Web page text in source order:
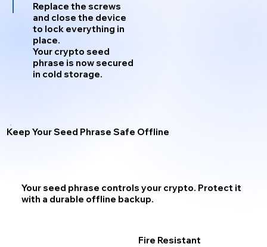
Replace the screws
and close the device
to lock everything in
place.
Your crypto seed
phrase is now secured
in cold storage.
Keep Your Seed Phrase Safe Offline
Your seed phrase controls your crypto. Protect it
with a durable offline backup.
Fire Resistant